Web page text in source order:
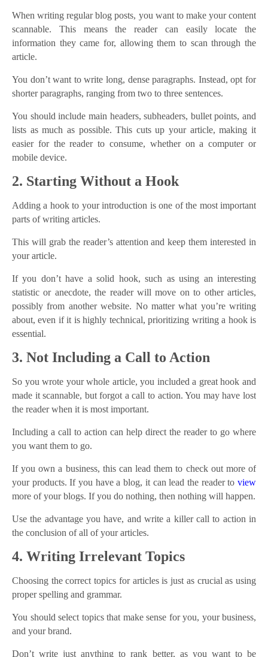
When writing regular blog posts, you want to make your content
scannable. This means the reader can easily locate the
information they came for, allowing them to scan through the
article.
You don’t want to write long, dense paragraphs. Instead, opt for
shorter paragraphs, ranging from two to three sentences.
You should include main headers, subheaders, bullet points, and
lists as much as possible. This cuts up your article, making it
easier for the reader to consume, whether on a computer or
mobile device.
2. Starting Without a Hook
Adding a hook to your introduction is one of the most important
parts of writing articles.
This will grab the reader’s attention and keep them interested in
your article.
If you don’t have a solid hook, such as using an interesting
statistic or anecdote, the reader will move on to other articles,
possibly from another website. No matter what you’re writing
about, even if it is highly technical, prioritizing writing a hook is
essential.
3. Not Including a Call to Action
So you wrote your whole article, you included a great hook and
made it scannable, but forgot a call to action. You may have lost
the reader when it is most important.
Including a call to action can help direct the reader to go where
you want them to go.
If you own a business, this can lead them to check out more of
your products. If you have a blog, it can lead the reader to view
more of your blogs. If you do nothing, then nothing will happen.
Use the advantage you have, and write a killer call to action in
the conclusion of all of your articles.
4. Writing Irrelevant Topics
Choosing the correct topics for articles is just as crucial as using
proper spelling and grammar.
You should select topics that make sense for you, your business,
and your brand.
Don’t write just anything to rank better, as you want to be